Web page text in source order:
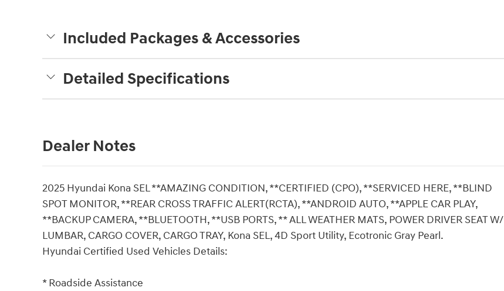
Included Packages & Accessories
Detailed Specifications
Dealer Notes
2025 Hyundai Kona SEL **AMAZING CONDITION, **CERTIFIED (CPO), **SERVICED HERE, **BLIND
SPOT MONITOR, **REAR CROSS TRAFFIC ALERT(RCTA), **ANDROID AUTO, **APPLE CAR PLAY,
**BACKUP CAMERA, **BLUETOOTH, **USB PORTS, ** ALL WEATHER MATS, POWER DRIVER SEAT W/
LUMBAR, CARGO COVER, CARGO TRAY, Kona SEL, 4D Sport Utility, Ecotronic Gray Pearl.
Hyundai Certified Used Vehicles Details:
* Roadside Assistance